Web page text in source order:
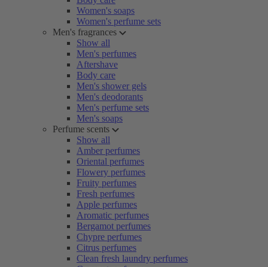
Women's soaps
Women's perfume sets
Men's fragrances
Show all
Men's perfumes
Aftershave
Body care
Men's shower gels
Men's deodorants
Men's perfume sets
Men's soaps
Perfume scents
Show all
Amber perfumes
Oriental perfumes
Flowery perfumes
Fruity perfumes
Fresh perfumes
Apple perfumes
Aromatic perfumes
Bergamot perfumes
Chypre perfumes
Citrus perfumes
Clean fresh laundry perfumes